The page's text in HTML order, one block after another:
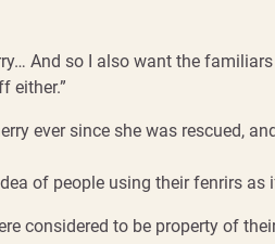
And so I also want the
either.”
ever since she was rescued,
of people using their fenrirs as
considered to be property of